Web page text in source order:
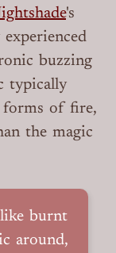
's
buzzing
typically
forms of fire,
the magic
burnt
around,